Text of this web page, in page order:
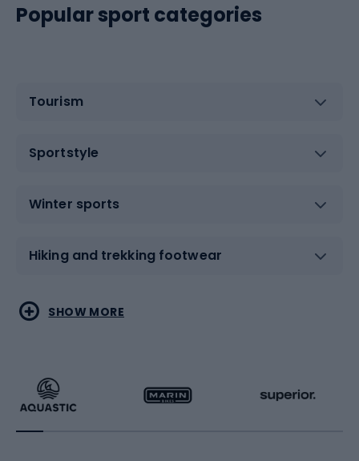
Popular sport categories
Tourism
Sportstyle
Winter sports
Hiking and trekking footwear
Water sports
Running
Combat sports
Racquet sports
SHOW MORE